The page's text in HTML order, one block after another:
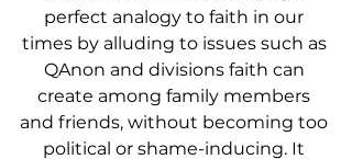
perfect analogy to faith in our
times by alluding to issues such as
QAnon and divisions faith can
create among family members
and friends, without becoming too
political or shame-inducing. It